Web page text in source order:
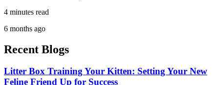
4 minutes read
6 months ago
Recent Blogs
Litter Box Training Your Kitten: Setting Your New
Feline Friend Up for Success